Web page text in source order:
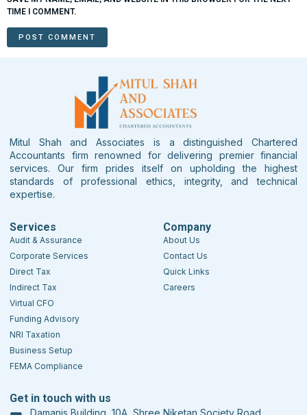
TIME I COMMENT.
Mitul Shah and Associates is a distinguished Chartered
Accountants firm renowned for delivering premier financial
services. Our firm prides itself on upholding the highest
standards of professional ethics, integrity, and technical
expertise.
Services
Audit & Assurance
Corporate Services
Direct Tax
Indirect Tax
Virtual CFO
Funding Advisory
NRI Taxation
Business Setup
FEMA Compliance
Company
About Us
Contact Us
Quick Links
Careers
Get in touch with us
Damanis Building, 10A, Shree Niketan Society Road,